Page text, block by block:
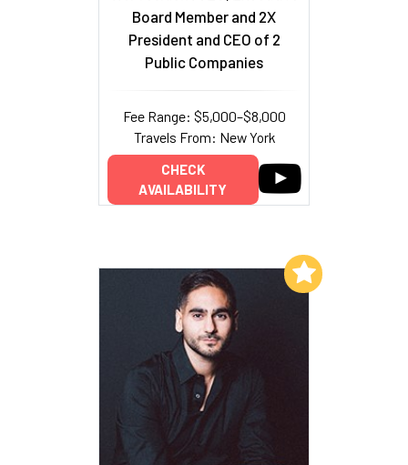
Board Member and 2X
President and CEO of 2
Public Companies
Fee Range: $5,000–$8,000
Travels From: New York
CHECK
AVAILABILITY
Add to My List